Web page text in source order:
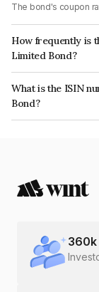
The bond's coupon
How frequently is
Limited Bond?
The interest earned
What is the ISIN
Bond?
The ISIN number for
360k